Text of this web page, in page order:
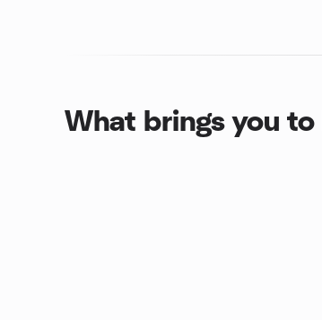
What brings you